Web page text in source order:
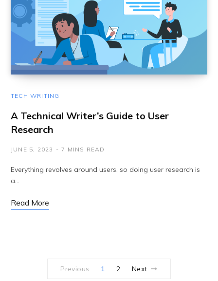
TECH WRITING
A Technical Writer’s Guide to User
Research
JUNE 5, 2023 7 MINS READ
Everything revolves around users, so doing user research is
a…
Read More
Previous 1 2 Next